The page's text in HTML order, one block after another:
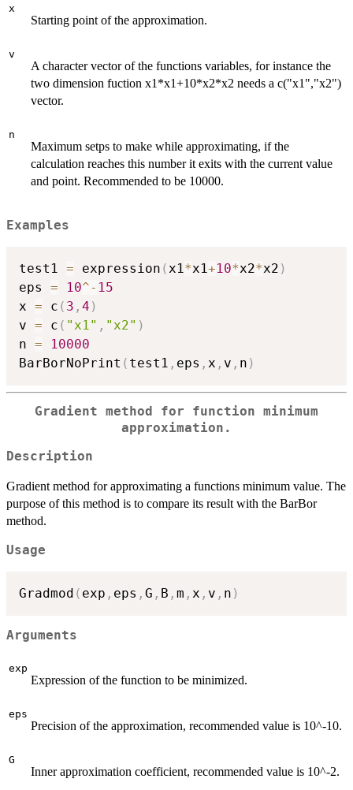
x
Starting point of the approximation.
v
A character vector of the functions variables, for instance the
two dimension fuction x1*x1+10*x2*x2 needs a c("x1","x2")
vector.
n
Maximum setps to make while approximating, if the
calculation reaches this number it exits with the current value
and point. Recommended to be 10000.
Examples
test1 = expression ( x1 *x1+10*x2*x2 )
eps = 10^- 15
x = c ( 3 , 4 )
v = c ( "x1" , "x2" )
n =
10000
BarBorNoPrint ( test1 , eps , x , v , n )
Gradient method for function minimum
approximation.
Description
Gradient method for approximating a functions minimum value. The
purpose of this method is to compare its result with the BarBor
method.
Usage
Gradmod ( exp , eps , G , B , m , x , v , n )
Arguments
exp
Expression of the function to be minimized.
eps
Precision of the approximation, recommended value is 10^-10.
G
Inner approximation coefficient, recommended value is 10^-2.